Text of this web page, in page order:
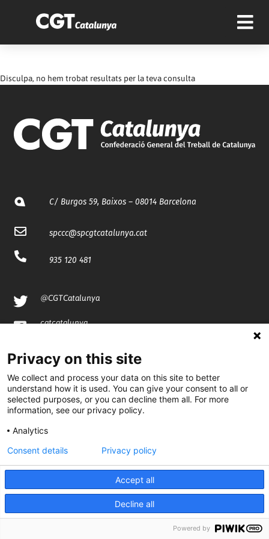
Disculpa, no hem trobat resultats per la teva consulta
C/ Burgos 59, Baixos – 08014 Barcelona
spccc@spcgtcatalunya.cat
935 120 481
@CGTCatalunya
cgtcatalunya
cgtcatalunya
Privacy on this site
We collect and process your data on this site to better
understand how it is used. You can give your consent to all or
selected purposes, or you can decline them all. For more
information, see our privacy policy.
Analytics
Accept all
Decline all
Consent details Privacy policy
Powered by